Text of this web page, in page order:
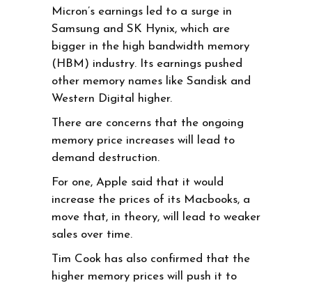
Micron’s earnings led to a surge in
Samsung and SK Hynix, which are
bigger in the high bandwidth memory
(HBM) industry. Its earnings pushed
other memory names like Sandisk and
Western Digital higher.
There are concerns that the ongoing
memory price increases will lead to
demand destruction.
For one, Apple said that it would
increase the prices of its Macbooks, a
move that, in theory, will lead to weaker
sales over time.
Tim Cook has also confirmed that the
higher memory prices will push it to